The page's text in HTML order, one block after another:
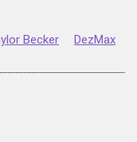
Becker DezMax